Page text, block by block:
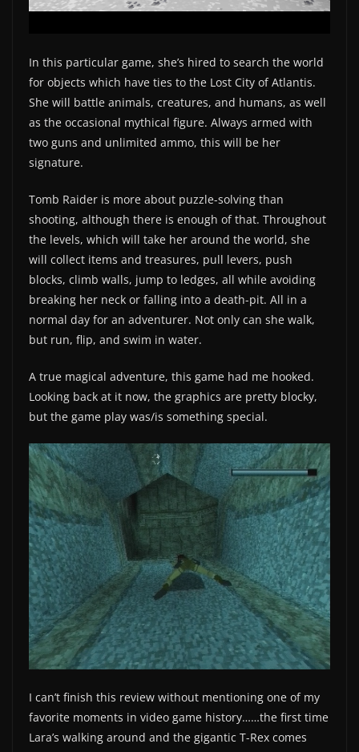
In this particular game, she’s hired to search the world
for objects which have ties to the Lost City of Atlantis.
She will battle animals, creatures, and humans, as well
as the occasional mythical figure. Always armed with
two guns and unlimited ammo, this will be her
signature.
Tomb Raider is more about puzzle-solving than
shooting, although there is enough of that. Throughout
the levels, which will take her around the world, she
will collect items and treasures, pull levers, push
blocks, climb walls, jump to ledges, all while avoiding
breaking her neck or falling into a death-pit. All in a
normal day for an adventurer. Not only can she walk,
but run, flip, and swim in water.
A true magical adventure, this game had me hooked.
Looking back at it now, the graphics are pretty blocky,
but the game play was/is something special.
I can’t finish this review without mentioning one of my
favorite moments in video game history……the first time
Lara’s walking around and the gigantic T-Rex comes